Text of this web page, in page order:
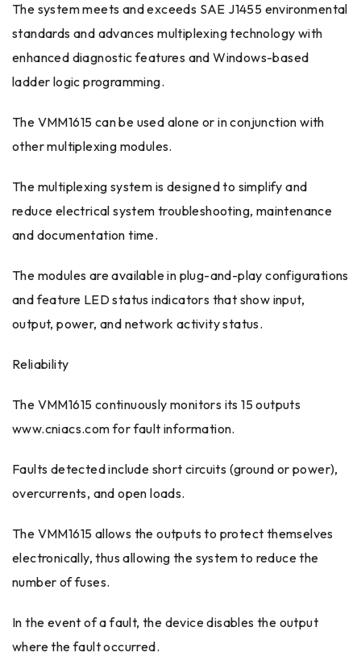
The system meets and exceeds SAE J1455 environmental
standards and advances multiplexing technology with
enhanced diagnostic features and Windows-based
ladder logic programming.
The VMM1615 can be used alone or in conjunction with
other multiplexing modules.
The multiplexing system is designed to simplify and
reduce electrical system troubleshooting, maintenance
and documentation time.
The modules are available in plug-and-play configurations
and feature LED status indicators that show input,
output, power, and network activity status.
Reliability
The VMM1615 continuously monitors its 15 outputs
www.cniacs.com for fault information.
Faults detected include short circuits (ground or power),
overcurrents, and open loads.
The VMM1615 allows the outputs to protect themselves
electronically, thus allowing the system to reduce the
number of fuses.
In the event of a fault, the device disables the output
where the fault occurred.